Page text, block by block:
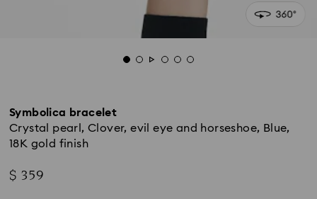
Symbolica bracelet
Crystal pearl, Clover, evil eye and horseshoe, Blue,
18K gold finish
$ 359